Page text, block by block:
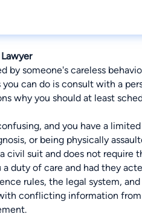
by someone's careless
can do is consult with a
why you should at least
and you have a
or being physically
civil suit and does not
duty of care and had they
rules, the legal system,
conflicting information